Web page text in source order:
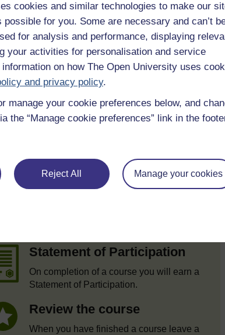
cookies and similar technologies to make our
for you. Some are necessary and can’t
for analysis and performance, displaying
your activities for personalisation and service
on how The Open University uses
and privacy policy.
manage your cookie preferences below, and
the “Manage cookie preferences” link in the
Reject All Manage your cookies
to help you complete some of the activities.
Statement of Participation
On completion of a course you will earn a
Statement of Participation.
Review the course
When you have finished a course leave a